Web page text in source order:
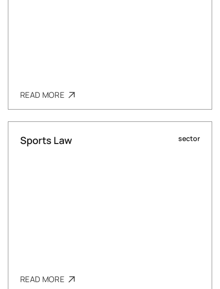
READ MORE
Sports Law sector
READ MORE